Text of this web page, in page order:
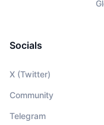
Socials
X (Twitter)
Community
Telegram